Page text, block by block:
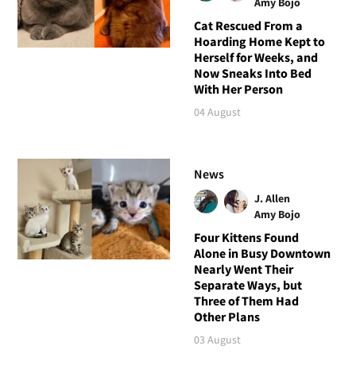
Cat Rescued From a
Hoarding Home Kept to
Herself for Weeks, and
Now Sneaks Into Bed
With Her Person
04 August
News
J. Allen
Amy Bojo
Four Kittens Found
Alone in Busy Downtown
Nearly Went Their
Separate Ways, but
Three of Them Had
Other Plans
03 August